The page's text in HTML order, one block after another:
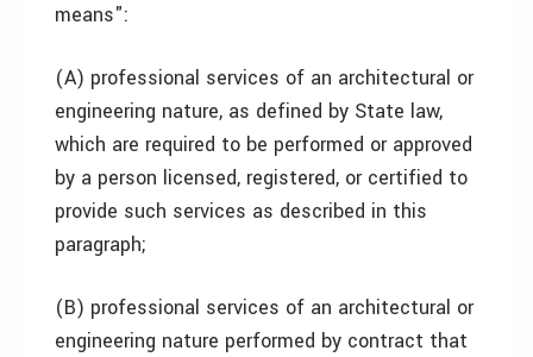
means":
(A) professional services of an architectural or
engineering nature, as defined by State law,
which are required to be performed or approved
by a person licensed, registered, or certified to
provide such services as described in this
paragraph;
(B) professional services of an architectural or
engineering nature performed by contract that